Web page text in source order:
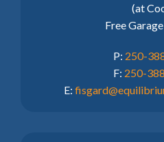
(at
Free
P: 250-
F: 250-
E: